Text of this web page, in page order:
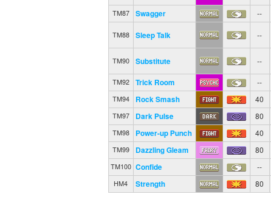
TM87 Swagger --
TM88 Sleep Talk --
TM90 Substitute --
TM92 Trick Room --
TM94 Rock Smash 40
TM97 Dark Pulse 80
TM98 Power-up Punch 40
TM99 Dazzling Gleam 80
TM100 Confide --
HM4 Strength 80